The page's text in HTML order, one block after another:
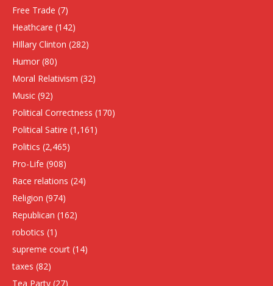
Free Trade (7)
Heathcare (142)
HIllary Clinton (282)
Humor (80)
Moral Relativism (32)
Music (92)
Political Correctness (170)
Political Satire (1,161)
Politics (2,465)
Pro-Life (908)
Race relations (24)
Religion (974)
Republican (162)
robotics (1)
supreme court (14)
taxes (82)
Tea Party (27)